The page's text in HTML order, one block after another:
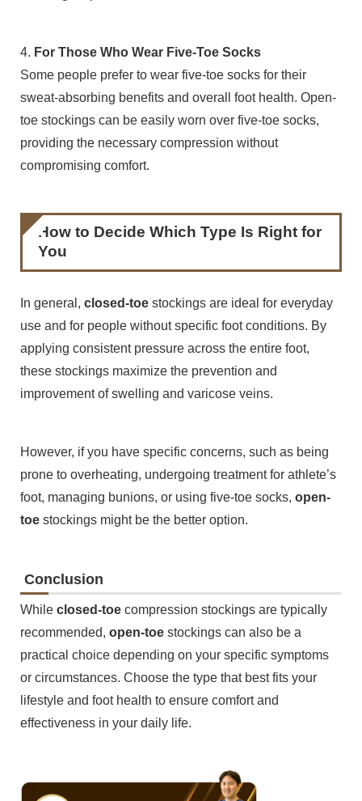
4. For Those Who Wear Five-Toe Socks
Some people prefer to wear five-toe socks for their
sweat-absorbing benefits and overall foot health. Open-
toe stockings can be easily worn over five-toe socks,
providing the necessary compression without
compromising comfort.
How to Decide Which Type Is Right for
You
In general, closed-toestockings are ideal for everyday
use and for people without specific foot conditions. By
applying consistent pressure across the entire foot,
these stockings maximize the prevention and
improvement of swelling and varicose veins.
However, if you have specific concerns, such as being
prone to overheating, undergoing treatment for athlete’s
foot, managing bunions, or using five-toe socks, open-
toestockings might be the better option.
Conclusion
While closed-toecompression stockings are typically
recommended, open-toestockings can also be a
practical choice depending on your specific symptoms
or circumstances. Choose the type that best fits your
lifestyle and foot health to ensure comfort and
effectiveness in your daily life.